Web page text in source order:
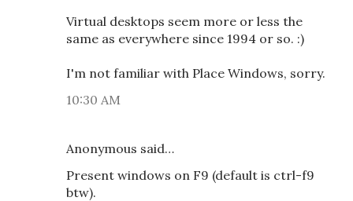
Virtual desktops seem more or less the
same as everywhere since 1994 or so. :)
I'm not familiar with Place Windows, sorry.
10:30 AM
Anonymous said…
Present windows on F9 (default is ctrl-f9
btw).